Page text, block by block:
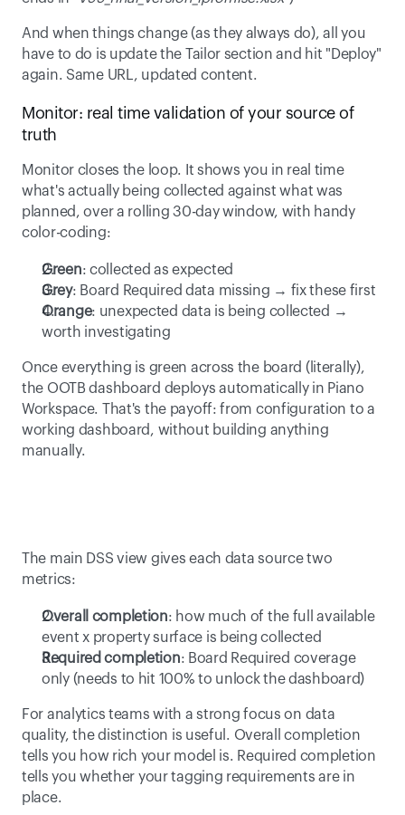
And when things change (as they always do), all you
have to do is update the Tailor section and hit "Deploy"
again. Same URL, updated content.
Monitor: real time validation of your source of
truth
Monitor closes the loop. It shows you in real time
what's actually being collected against what was
planned, over a rolling 30-day window, with handy
color-coding:
Green: collected as expected
Grey: Board Required data missing → fix these first
Orange: unexpected data is being collected →
worth investigating
Once everything is green across the board (literally),
the OOTB dashboard deploys automatically in Piano
Workspace. That's the payoff: from configuration to a
working dashboard, without building anything
manually.
The main DSS view gives each data source two
metrics:
Overall completion: how much of the full available
event x property surface is being collected
Required completion: Board Required coverage
only (needs to hit 100% to unlock the dashboard)
For analytics teams with a strong focus on data
quality, the distinction is useful. Overall completion
tells you how rich your model is. Required completion
tells you whether your tagging requirements are in
place.